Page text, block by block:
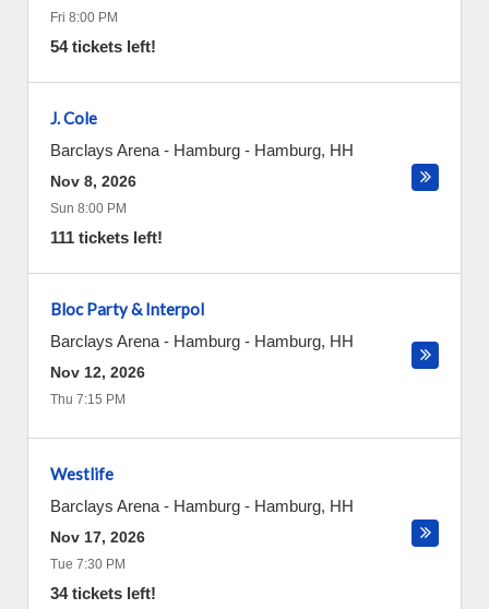
Fri 8:00 PM
54 tickets left!
J. Cole
Barclays Arena - Hamburg - Hamburg, HH
Nov 8, 2026
Sun 8:00 PM
111 tickets left!
Bloc Party & Interpol
Barclays Arena - Hamburg - Hamburg, HH
Nov 12, 2026
Thu 7:15 PM
Westlife
Barclays Arena - Hamburg - Hamburg, HH
Nov 17, 2026
Tue 7:30 PM
34 tickets left!